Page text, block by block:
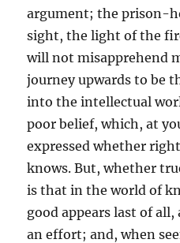
argument; the prison-
sight, the light of the
will not misapprehend
journey upwards to be
into the intellectual
poor belief, which, at
expressed whether
knows. But, whether
is that in the world of
good appears last of
an effort; and, when